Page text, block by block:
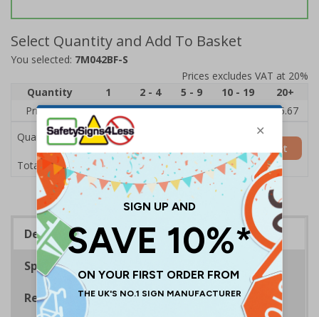
Select Quantity and Add To Basket
You selected: 7M042BF-S
Prices excludes VAT at 20%
Quantity
1 2 - 4 5 - 9 10 - 19
20+
Price Each
£7.63 £7.31 £6.99 £6.67
£5.67
Quantity
Total Price £7.63
Add to Basket
Description
Specifications
Regulations